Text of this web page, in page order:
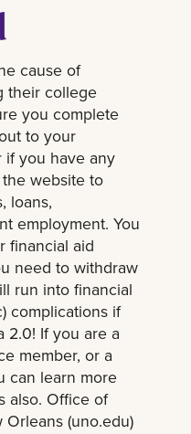
cause of
their college
you complete
to your
if you have any
website to
loans,
employment. You
financial aid
need to withdraw
run into financial
complications if
2.0! If you are a
member, or a
can learn more
also. Office of
Orleans (uno.edu)